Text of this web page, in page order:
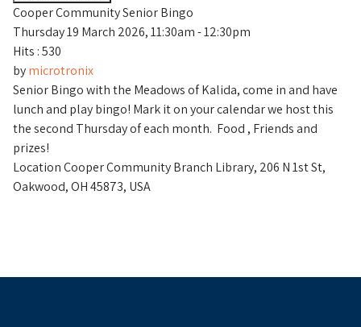
Cooper Community Senior Bingo
Thursday 19 March 2026, 11:30am - 12:30pm
Hits : 530
bymicrotronix
Senior Bingo with the Meadows of Kalida, come in and have
lunch and play bingo! Mark it on your calendar we host this
the second Thursday of each month. Food , Friends and
prizes!
LocationCooper Community Branch Library, 206 N 1st St,
Oakwood, OH 45873, USA